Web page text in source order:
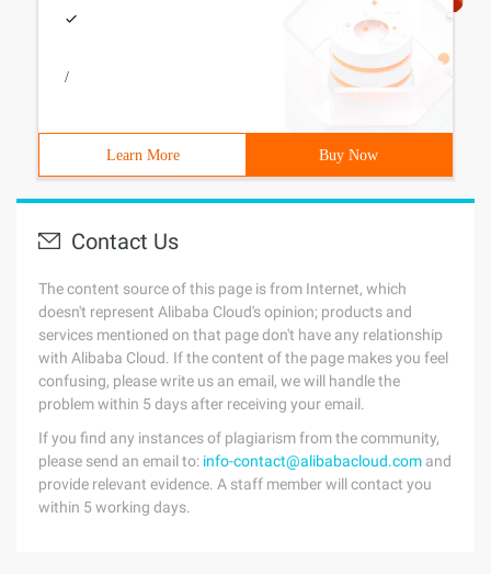
/
Learn More Buy Now
Contact Us
The content source of this page is from Internet, which
doesn't represent Alibaba Cloud's opinion; products and
services mentioned on that page don't have any relationship
with Alibaba Cloud. If the content of the page makes you feel
confusing, please write us an email, we will handle the
problem within 5 days after receiving your email.
If you find any instances of plagiarism from the community,
please send an email to: info-contact@alibabacloud.com and
provide relevant evidence. A staff member will contact you
within 5 working days.